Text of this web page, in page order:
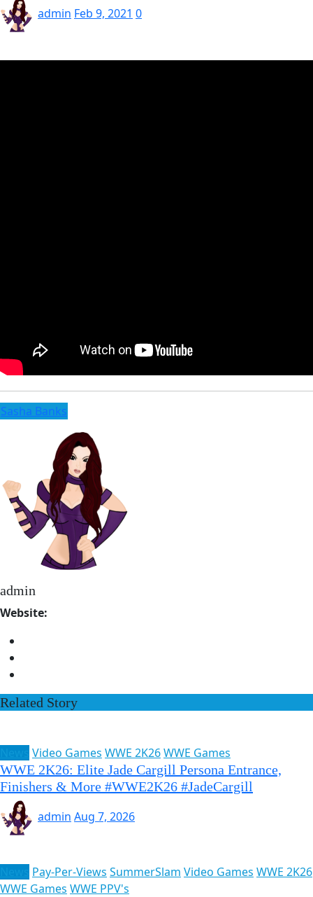
admin Feb 9, 2021 0
Sasha Banks
admin
Website:
Related Story
Video Games WWE 2K26WWE Games
WWE 2K26: Elite Jade Cargill Persona Entrance,
Finishers & More #WWE2K26 #JadeCargill
admin Aug 7, 2026
Pay-Per-Views SummerSlam Video Games WWE 2K26
WWE Games WWE PPV's